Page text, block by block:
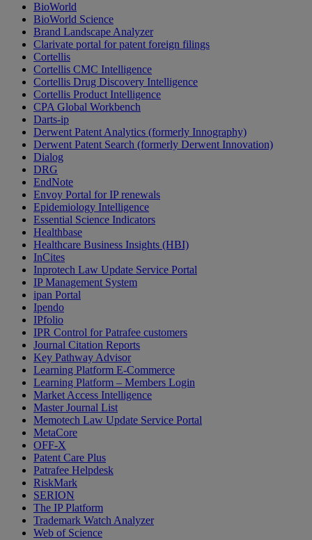
BioWorld
BioWorld Science
Brand Landscape Analyzer
Clarivate portal for patent foreign filings
Cortellis
Cortellis CMC Intelligence
Cortellis Drug Discovery Intelligence
Cortellis Product Intelligence
CPA Global Workbench
Darts-ip
Derwent Patent Analytics (formerly Innography)
Derwent Patent Search (formerly Derwent Innovation)
Dialog
DRG
EndNote
Envoy Portal for IP renewals
Epidemiology Intelligence
Essential Science Indicators
Healthbase
Healthcare Business Insights (HBI)
InCites
Inprotech Law Update Service Portal
IP Management System
ipan Portal
Ipendo
IPfolio
IPR Control for Patrafee customers
Journal Citation Reports
Key Pathway Advisor
Learning Platform E-Commerce
Learning Platform – Members Login
Market Access Intelligence
Master Journal List
Memotech Law Update Service Portal
MetaCore
OFF-X
Patent Care Plus
Patrafee Helpdesk
RiskMark
SERION
The IP Platform
Trademark Watch Analyzer
Web of Science